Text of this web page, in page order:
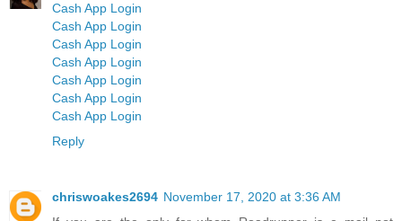
Cash App Login
Cash App Login
Cash App Login
Cash App Login
Cash App Login
Cash App Login
Cash App Login
Reply
chriswoakes2694 November 17, 2020 at 3:36 AM